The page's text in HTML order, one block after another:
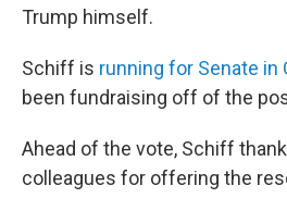
Trump himself.
Schiff is running for Senate in
been fundraising off of the
Ahead of the vote, Schiff
colleagues for offering the